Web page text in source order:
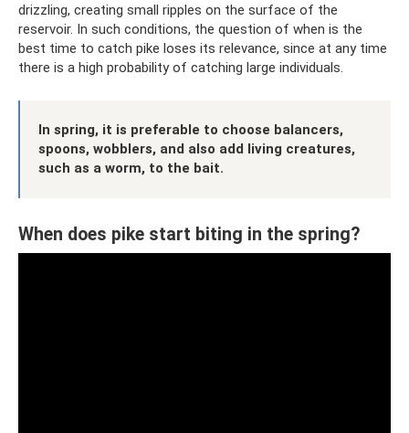
drizzling, creating small ripples on the surface of the
reservoir. In such conditions, the question of when is the
best time to catch pike loses its relevance, since at any time
there is a high probability of catching large individuals.
In spring, it is preferable to choose balancers,
spoons, wobblers, and also add living creatures,
such as a worm, to the bait.
When does pike start biting in the spring?